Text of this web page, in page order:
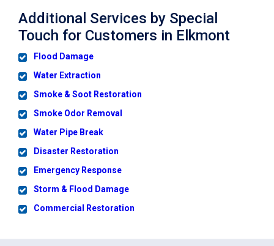
Additional Services by Special
Touch for Customers in Elkmont
Flood Damage
Water Extraction
Smoke & Soot Restoration
Smoke Odor Removal
Water Pipe Break
Disaster Restoration
Emergency Response
Storm & Flood Damage
Commercial Restoration